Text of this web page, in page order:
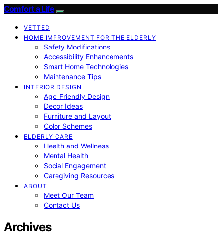
Comfort a Life
VETTED
HOME IMPROVEMENT FOR THE ELDERLY
Safety Modifications
Accessibility Enhancements
Smart Home Technologies
Maintenance Tips
INTERIOR DESIGN
Age-Friendly Design
Decor Ideas
Furniture and Layout
Color Schemes
ELDERLY CARE
Health and Wellness
Mental Health
Social Engagement
Caregiving Resources
ABOUT
Meet Our Team
Contact Us
Archives